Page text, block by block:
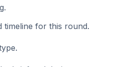
timeline for this round.